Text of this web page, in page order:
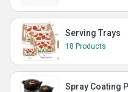
Serving Trays
18 Products
Spray Coating